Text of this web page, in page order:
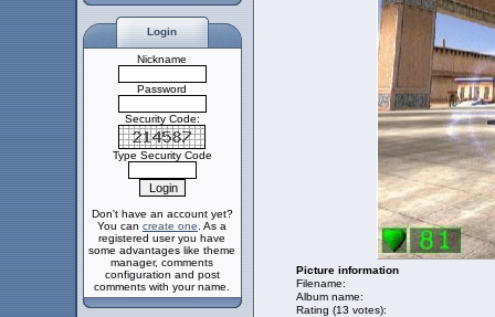
Login
Nickname
Password
Security Code:
Type Security Code
Don't have an account yet?
You can create one . As a
registered user you have
some advantages like theme
manager, comments
configuration and post
comments with your name.
Picture information
Filename:
Album name:
Rating (13 votes):